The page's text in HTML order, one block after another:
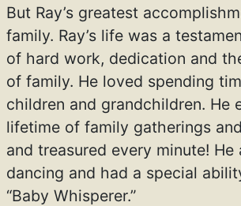
But Ray’s greatest
family. Ray’s life was a
of hard work, dedication and
of family. He loved spending
children and grandchildren. He
lifetime of family gatherings
and treasured every minute! He
dancing and had a special
“Baby Whisperer.”